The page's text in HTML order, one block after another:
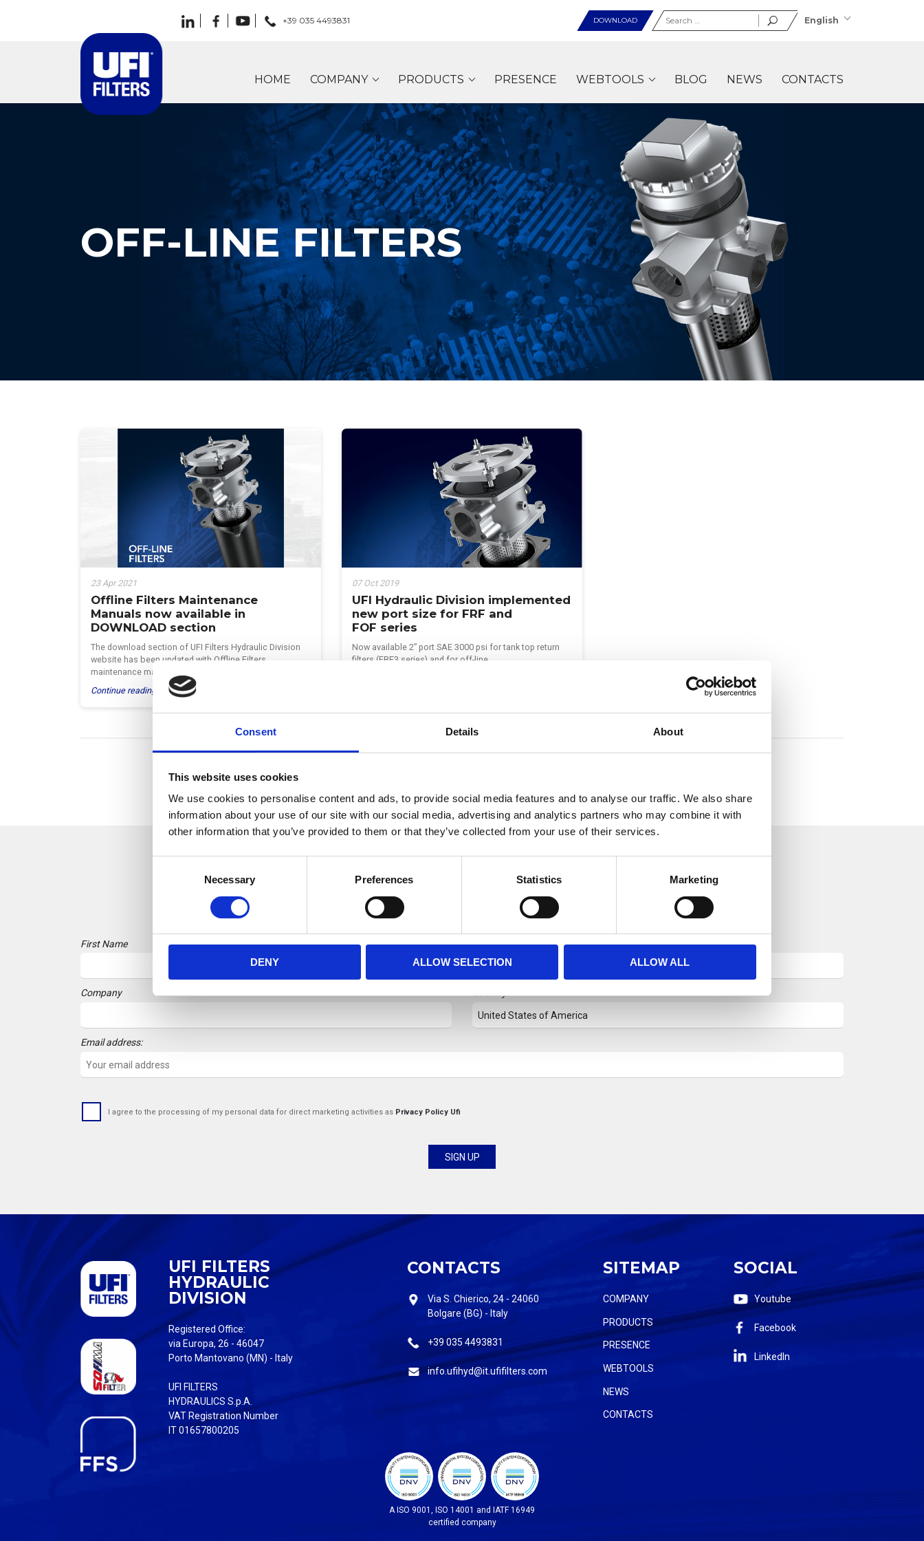
Consent Details About
This website uses cookies
We use cookies to personalise content and ads, to provide social media features and to analyse our traffic. We also share
information about your use of our site with our social media, advertising and analytics partners who may combine it with
other information that you’ve provided to them or that they’ve collected from your use of their services.
S
e
e
t
i
n
Necessary Preferences Statistics Marketing
DENY ALLOW SELECTION ALLOW ALL
DOWNLOAD
+39 035 4493831
Search
for:
English
HOME COMPANY PRODUCTS PRESENCE WEBTOOLS BLOG NEWS CONTACTS
OFF-LINE FILTERS
23 Apr 2021
Offline Filters Maintenance
Manuals now available in
DOWNLOAD section
The download section of UFI Filters Hydraulic Division
website has been updated with Offline Filters
maintenance manuals…
Continue reading >
07 Oct 2019
UFI Hydraulic Division implemented
new port size for FRF and
FOF series
Now available 2” port SAE 3000 psi for tank top return
filters (FRF3 series) and for off-line…
We keep our followers up to date with monthly highlights from the hydraulic world
First Name Last Name
Company Country
Email address:
I agree to the processing of my personal data for direct marketing activities as Privacy Policy Ufi
UFI FILTERS
HYDRAULIC
DIVISION
Registered Office:
via Europa, 26 - 46047
Porto Mantovano (MN) - Italy
UFI FILTERS
HYDRAULICS S.p.A.
VAT Registration Number
IT 01657800205
CONTACTS
Via S. Chierico, 24 - 24060
Bolgare (BG) - Italy
+39 035 4493831
info.ufihyd@it.ufifilters.com
SITEMAP
COMPANY
PRODUCTS
PRESENCE
WEBTOOLS
NEWS
CONTACTS
SOCIAL
Youtube
Facebook
LinkedIn
A ISO 9001, ISO 14001 and IATF 16949
certified company